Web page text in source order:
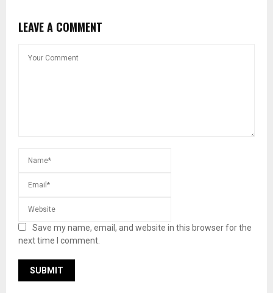
LEAVE A COMMENT
Save my name, email, and website in this browser for the
next time I comment.